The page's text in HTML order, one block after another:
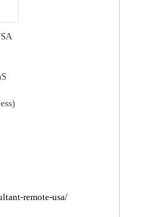
remote-usa/